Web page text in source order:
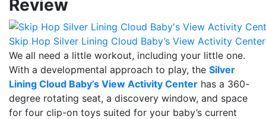
Review
Skip Hop Silver Lining Cloud Baby’s View Activity Center
We all need a little workout, including your little one.
With a developmental approach to play, the Silver
Lining Cloud Baby’s View Activity Center has a 360-
degree rotating seat, a discovery window, and space
for four clip-on toys suited for your baby’s current